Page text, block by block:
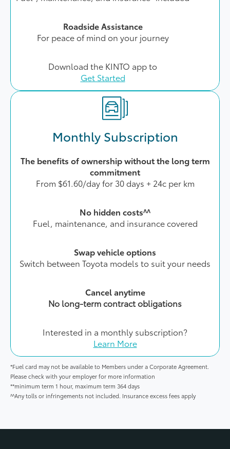
Roadside Assistance
For peace of mind on your journey
Download the KINTO app to
Get Started
Monthly Subscription
The benefits of ownership without the long term
commitment
From $61.60/day for 30 days + 24c per km
No hidden costs^^
Fuel, maintenance, and insurance covered
Swap vehicle options
Switch between Toyota models to suit your needs
Cancel anytime
No long-term contract obligations
Interested in a monthly subscription?
Learn More
*Fuel card may not be available to Members under a Corporate Agreement.
Please check with your employer for more information
**minimum term 1 hour, maximum term 364 days
^^Any tolls or infringements not included. Insurance excess fees apply